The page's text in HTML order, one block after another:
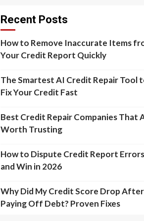
Recent Posts
How to Remove Inaccurate Items
Your Credit Report Quickly
The Smartest AI Credit Repair Tool
Fix Your Credit Fast
Best Credit Repair Companies That
Worth Trusting
How to Dispute Credit Report Errors
and Win in 2026
Why Did My Credit Score Drop After
Paying Off Debt? Proven Fixes